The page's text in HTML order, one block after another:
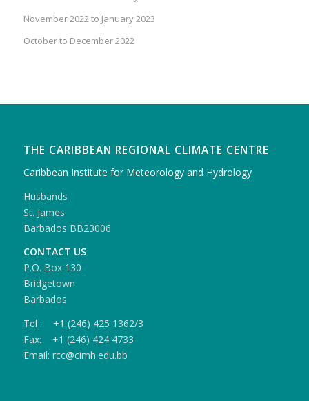
November 2022 to January 2023
October to December 2022
THE CARIBBEAN REGIONAL CLIMATE CENTRE
Caribbean Institute for Meteorology and Hydrology
Husbands
St. James
Barbados BB23006
CONTACT US
P.O. Box 130
Bridgetown
Barbados
Tel : +1 (246) 425 1362/3
Fax: +1 (246) 424 4733
Email: rcc@cimh.edu.bb